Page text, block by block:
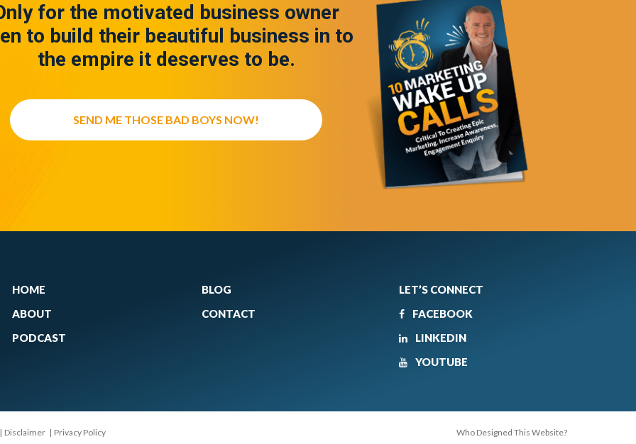
for the motivated business owner
to build their beautiful business in to
the empire it deserves to be.
SEND ME THOSE BAD BOYS NOW!
HOME
ABOUT
PODCAST
BLOG
CONTACT
LET’S CONNECT
FACEBOOK
LINKEDIN
YOUTUBE
| Disclaimer | Privacy Policy Who Designed This Website?